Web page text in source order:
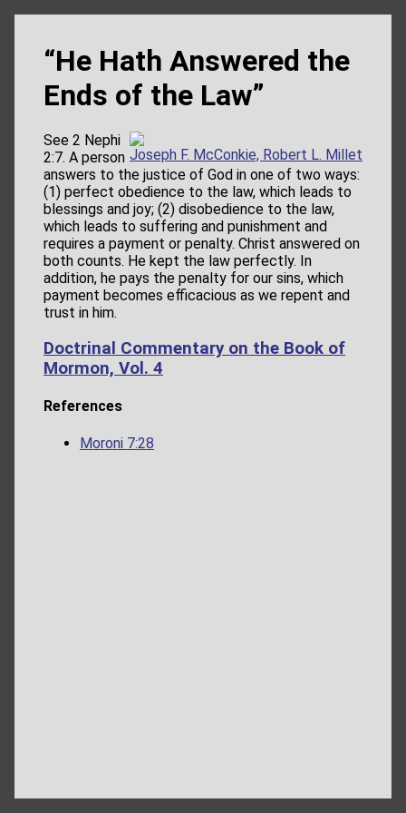
“He Hath Answered the
Ends of the Law”
Joseph F. McConkie, Robert L. Millet
See 2 Nephi
2:7. A person
answers to the justice of God in one of two ways:
(1) perfect obedience to the law, which leads to
blessings and joy; (2) disobedience to the law,
which leads to suffering and punishment and
requires a payment or penalty. Christ answered on
both counts. He kept the law perfectly. In
addition, he pays the penalty for our sins, which
payment becomes efficacious as we repent and
trust in him.
Doctrinal Commentary on the Book of
Mormon, Vol. 4
References
Moroni 7:28